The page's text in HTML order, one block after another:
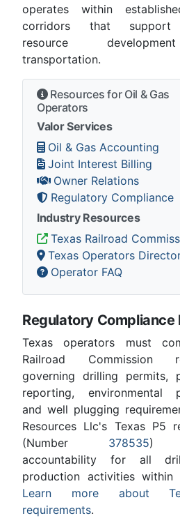
operates within
corridors that support
resource
transportation.
Resources for Oil & Gas
Operators
Valor Services
Oil & Gas Accounting
Joint Interest Billing
Owner Relations
Regulatory Compliance
Industry Resources
Texas Railroad
Texas Operators
Operator FAQ
Regulatory Compliance
Texas operators must
Railroad Commission
governing drilling permits,
reporting, environmental
and well plugging
Resources Llc's Texas P5
(Number 378535)
accountability for all
production activities within
Learn more about
requirements.